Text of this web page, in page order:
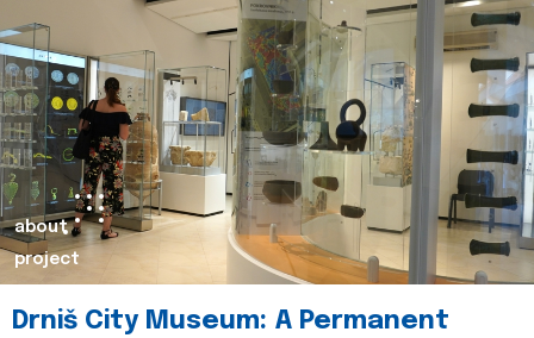
about
project
Drniš City Museum: A Permanent